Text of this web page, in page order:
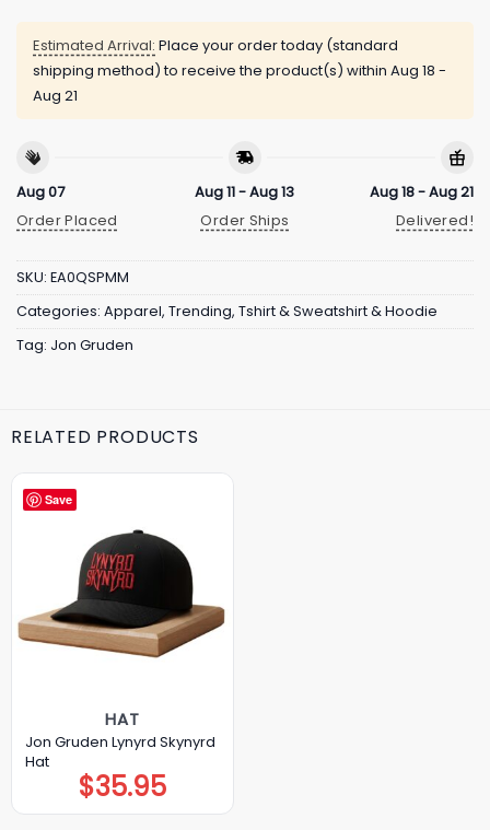
Estimated Arrival: Place your order today (standard
shipping method) to receive the product(s) within Aug 18 -
Aug 21
Aug 07
Order Placed
Aug 11 - Aug 13
Order Ships
Aug 18 - Aug 21
Delivered!
SKU: EA0QSPMM
Categories: Apparel, Trending, Tshirt & Sweatshirt & Hoodie
Tag: Jon Gruden
RELATED PRODUCTS
Save
HAT
Jon Gruden Lynyrd Skynyrd
Hat
$35.95